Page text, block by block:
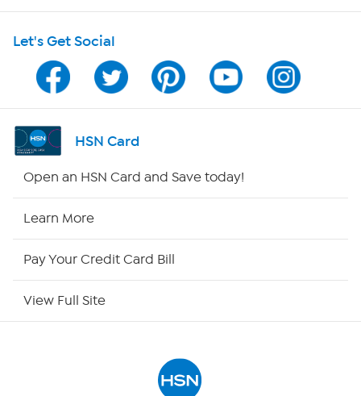
Shop With HSN
HSN on Mobile
Program Guide
Channel Finder
HSN Outlet
Let's Get Social
HSN Card
Open an HSN Card and Save today!
Learn More
Pay Your Credit Card Bill
View Full Site